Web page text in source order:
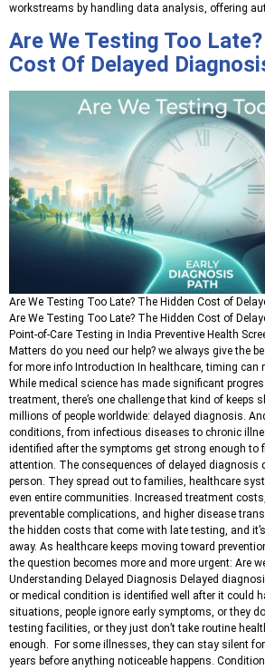
workstreams by handling data analysis, offering
Are We Testing Too
Cost Of Delayed
Are We Testing Too Late? The Hidden Cost of
Are We Testing Too Late? The Hidden Cost of
Point-of-Care Testing in India Preventive Health
Matters do you need our help? we always give the
for more info Introduction In healthcare, timing can
While medical science has made significant
treatment, there’s one challenge that kind of keeps
millions of people worldwide: delayed diagnosis.
conditions, from infectious diseases to chronic
identified after the symptoms get strong enough to
attention. The consequences of delayed diagnosis
person. They spread out to families, healthcare
even entire communities. Increased treatment
preventable complications, and higher disease
the hidden costs that come with late testing, and
away. As healthcare keeps moving toward
the question becomes more and more urgent: Are
Understanding Delayed Diagnosis Delayed
or medical condition is identified well after it could
situations, people ignore early symptoms, or they
testing facilities, or they just don’t take routine
enough. For some illnesses, they can stay silent
years before anything noticeable happens.